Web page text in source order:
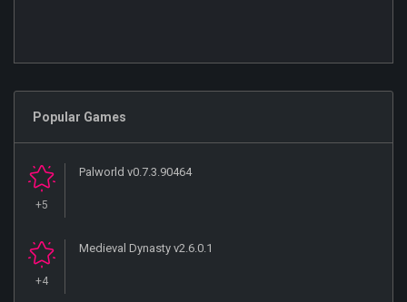
Popular Games
+5
Palworld v0.7.3.90464
+4
Medieval Dynasty v2.6.0.1